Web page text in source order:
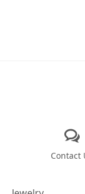
Contact